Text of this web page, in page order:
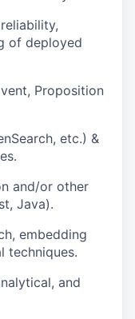
of deployed
Proposition
etc.) &
and/or other
Java).
embedding
techniques.
and